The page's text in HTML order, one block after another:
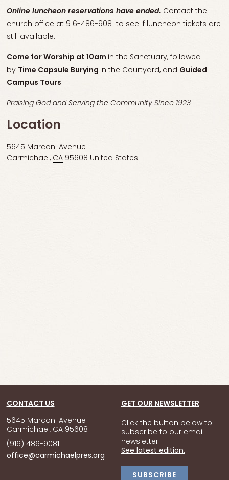
Online luncheon reservations have ended. Contact the
church office at 916-486-9081 to see if luncheon tickets are
still available.
Come for Worship at 10am in the Sanctuary, followed
by Time Capsule Burying in the Courtyard, and Guided
Campus Tours
Praising God and Serving the Community Since 1923
Location
5645 Marconi Avenue
Carmichael , CA 95608 United States
CONTACT US
5645 Marconi Avenue
Carmichael, CA 95608
(916) 486-9081
office@carmichaelpres.org
GET OUR NEWSLETTER
Click the button below to
subscribe to our email
newsletter.
See latest edition.
SUBSCRIBE